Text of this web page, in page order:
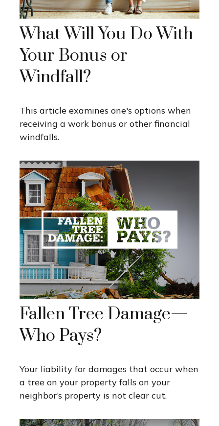
What Will You Do With
Your Bonus or
Windfall?
This article examines one's options when
receiving a work bonus or other financial
windfalls.
Fallen Tree Damage—
Who Pays?
Your liability for damages that occur when
a tree on your property falls on your
neighbor’s property is not clear cut.